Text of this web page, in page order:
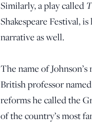
Similarly, a play called
Shakespeare Festival,
narrative as well.
The name of
British professor
reforms he called the
of the country’s most